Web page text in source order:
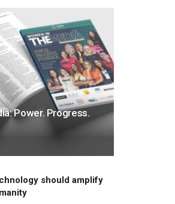
Power. Progress.
should amplify